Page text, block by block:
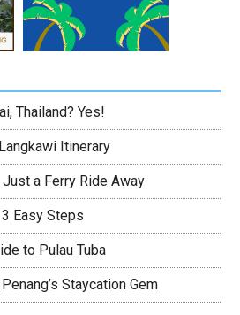
Thailand? Yes!
Itinerary
a Ferry Ride Away
Easy Steps
to Pulau Tuba
Staycation Gem